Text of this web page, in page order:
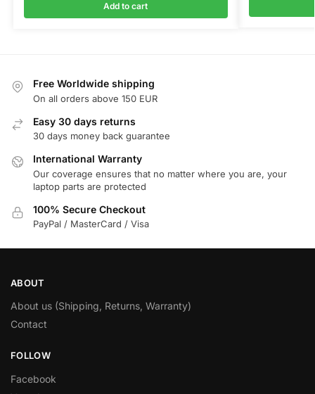
Add to cart
Free Worldwide shipping
On all orders above 150 EUR
Easy 30 days returns
30 days money back guarantee
International Warranty
Our coverage ensures that no matter where you are, your
laptop parts are protected
100% Secure Checkout
PayPal / MasterCard / Visa
ABOUT
About us (Shipping, Returns, Warranty)
Contact
FOLLOW
Facebook